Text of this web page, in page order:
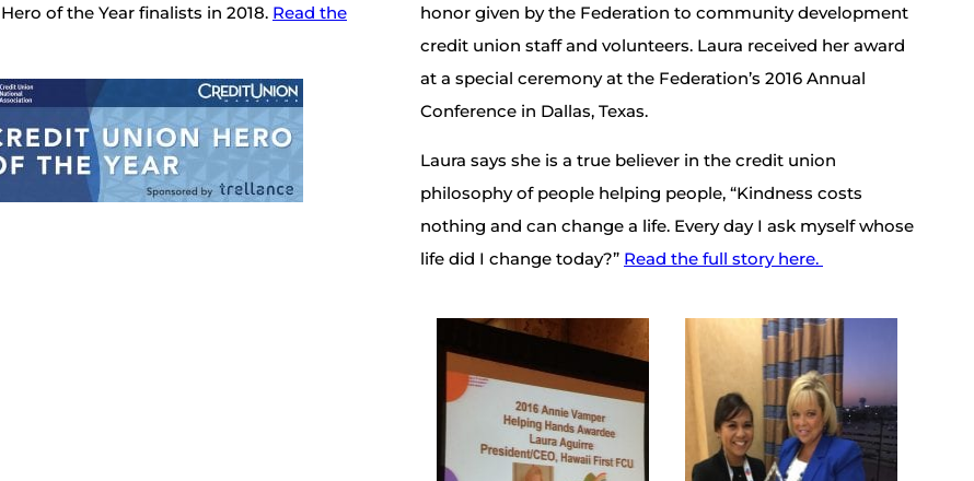
of the Year finalists in 2018. Read the
honor given by the Federation to community development
credit union staff and volunteers. Laura received her award
at a special ceremony at the Federation’s 2016 Annual
Conference in Dallas, Texas.
Laura says she is a true believer in the credit union
philosophy of people helping people, “Kindness costs
nothing and can change a life. Every day I ask myself whose
life did I change today?” Read the full story here.